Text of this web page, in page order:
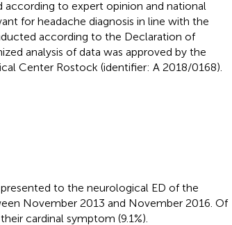
according to expert opinion and national
for headache diagnosis in line with the
according to the Declaration of
analysis of data was approved by the
Center Rostock (identifier: A 2018/0168).
to the neurological ED of the
November 2013 and November 2016. Of
cardinal symptom (9.1%).